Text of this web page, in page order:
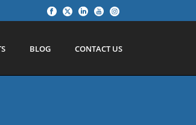
BLOG CONTACT US